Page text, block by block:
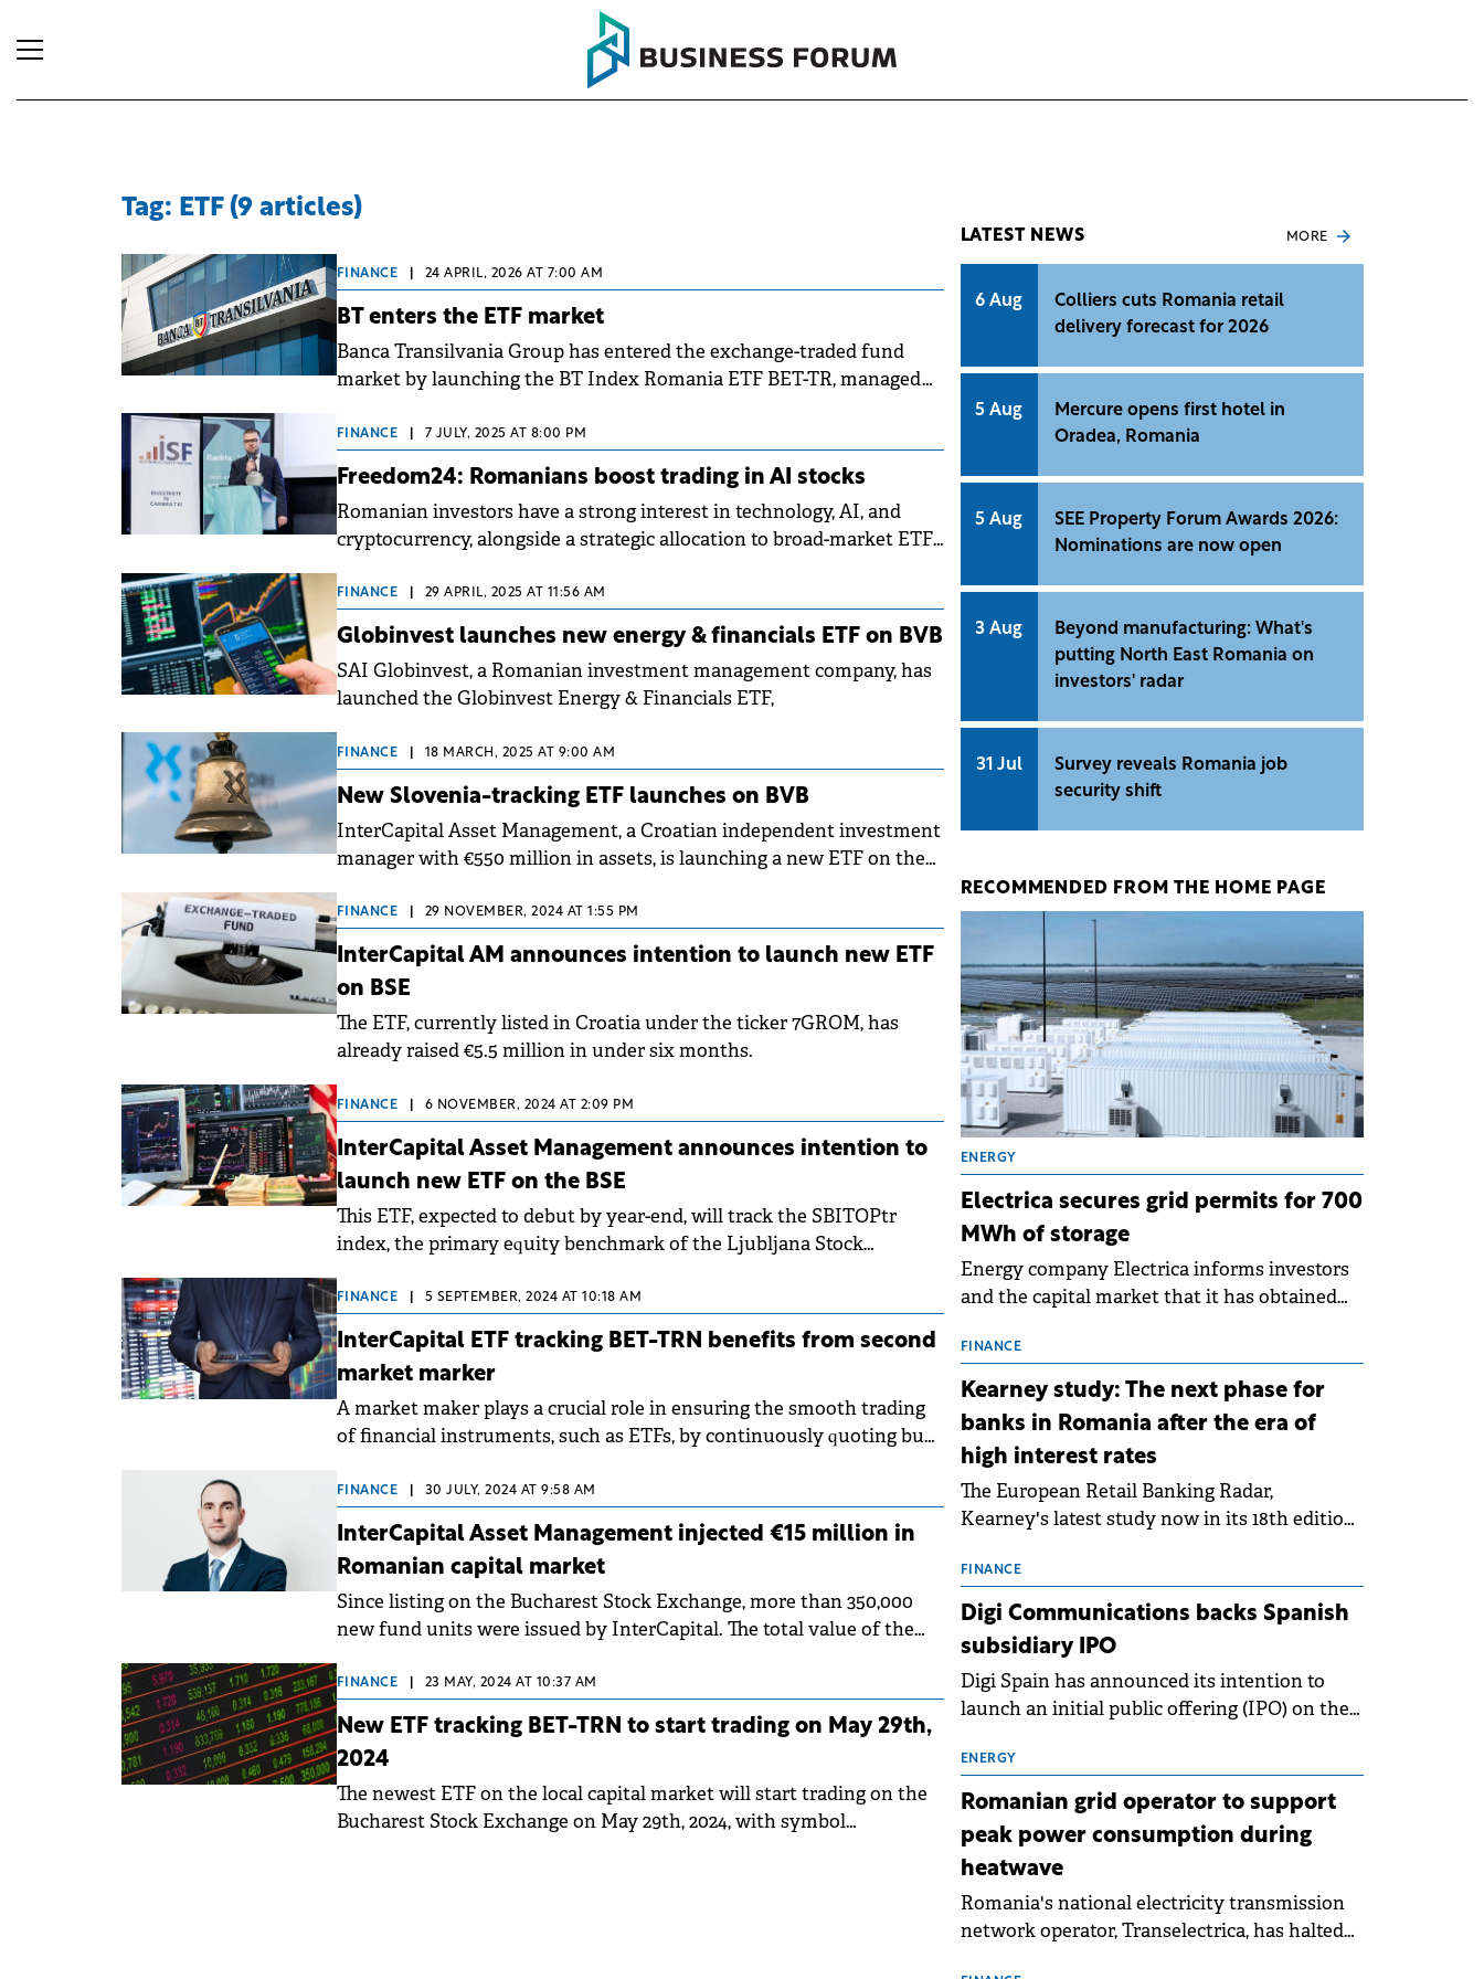
Tag: ETF (9 articles)
FINANCE 24 APRIL, 2026 AT 7:00 AM
BT enters the ETF market
Banca Transilvania Group has entered the exchange-traded fund
market by launching the BT Index Romania ETF BET-TR, managed
FINANCE 7 JULY, 2025 AT 8:00 PM
Freedom24: Romanians boost trading in AI stocks
Romanian investors have a strong interest in technology, AI, and
cryptocurrency, alongside a strategic allocation to broad-market ETFs
FINANCE 29 APRIL, 2025 AT 11:56 AM
Globinvest launches new energy & financials ETF on BVB
SAI Globinvest, a Romanian investment management company, has
launched the Globinvest Energy & Financials ETF,
FINANCE 18 MARCH, 2025 AT 9:00 AM
New Slovenia-tracking ETF launches on BVB
InterCapital Asset Management, a Croatian independent investment
manager with €550 million in assets, is launching a new ETF on the
FINANCE 29 NOVEMBER, 2024 AT 1:55 PM
InterCapital AM announces intention to launch new ETF
on BSE
The ETF, currently listed in Croatia under the ticker 7GROM, has
already raised €5.5 million in under six months.
FINANCE 6 NOVEMBER, 2024 AT 2:09 PM
InterCapital Asset Management announces intention to
launch new ETF on the BSE
This ETF, expected to debut by year-end, will track the SBITOPtr
index, the primary equity benchmark of the Ljubljana Stock
FINANCE 5 SEPTEMBER, 2024 AT 10:18 AM
InterCapital ETF tracking BET-TRN benefits from second
market marker
A market maker plays a crucial role in ensuring the smooth trading
of financial instruments, such as ETFs, by continuously quoting buy
FINANCE 30 JULY, 2024 AT 9:58 AM
InterCapital Asset Management injected €15 million in
Romanian capital market
Since listing on the Bucharest Stock Exchange, more than 350,000
new fund units were issued by InterCapital. The total value of the
FINANCE 23 MAY, 2024 AT 10:37 AM
New ETF tracking BET-TRN to start trading on May 29th,
2024
The newest ETF on the local capital market will start trading on the
Bucharest Stock Exchange on May 29th, 2024, with symbol
LATEST NEWS MORE
6 Aug
Colliers cuts Romania retail
delivery forecast for 2026
5 Aug
Mercure opens first hotel in
Oradea, Romania
5 Aug
SEE Property Forum Awards 2026:
Nominations are now open
3 Aug
Beyond manufacturing: What's
putting North East Romania on
investors' radar
31 Jul
Survey reveals Romania job
security shift
RECOMMENDED FROM THE HOME PAGE
ENERGY
Electrica secures grid permits for 700
MWh of storage
Energy company Electrica informs investors
and the capital market that it has obtained
for 17 new battery energy storage projects
(BESS), with a total capacity of approximately
700 MWh.
FINANCE
Kearney study: The next phase for
banks in Romania after the era of
high interest rates
The European Retail Banking Radar,
Kearney's latest study now in its 18th edition,
normalisation following the conditions of
2023–2025. For Romania, the challenge
extends beyond the normalisation of interest
rates.
FINANCE
Digi Communications backs Spanish
subsidiary IPO
Digi Spain has announced its intention to
launch an initial public offering (IPO) on the
approximately €150 million.
ENERGY
Romanian grid operator to support
peak power consumption during
heatwave
Romania's national electricity transmission
network operator, Transelectrica, has halted